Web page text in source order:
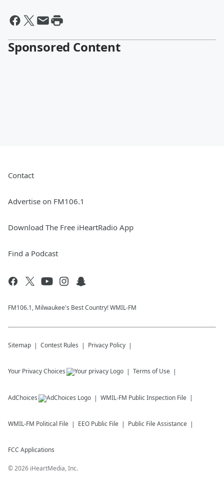
Sponsored Content
Contact
Advertise on FM106.1
Download The Free iHeartRadio App
Find a Podcast
FM106.1, Milwaukee's Best Country! WMIL-FM
Sitemap Contest Rules Privacy Policy
Your Privacy Choices Terms of Use
AdChoices WMIL-FM Public Inspection File
WMIL-FM Political File EEO Public File Public File Assistance
FCC Applications
©2026 iHeartMedia, Inc.